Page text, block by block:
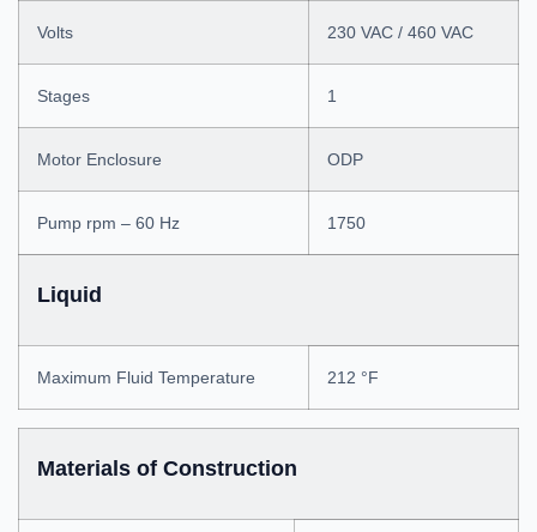
Volts 230 VAC / 460 VAC
Stages 1
Motor Enclosure ODP
Pump rpm – 60 Hz 1750
Liquid
Maximum Fluid Temperature 212 °F
Materials of Construction